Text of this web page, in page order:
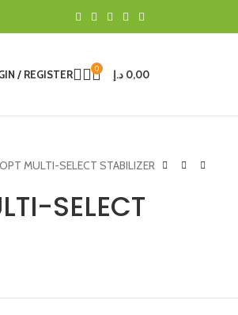
/ REGISTER 0 0,00 د.إ
MULTI-SELECT STABILIZER
SELECT